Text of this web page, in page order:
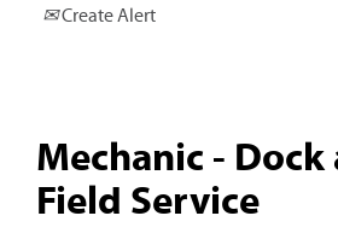
Create Alert
Mechanic -
Field Service